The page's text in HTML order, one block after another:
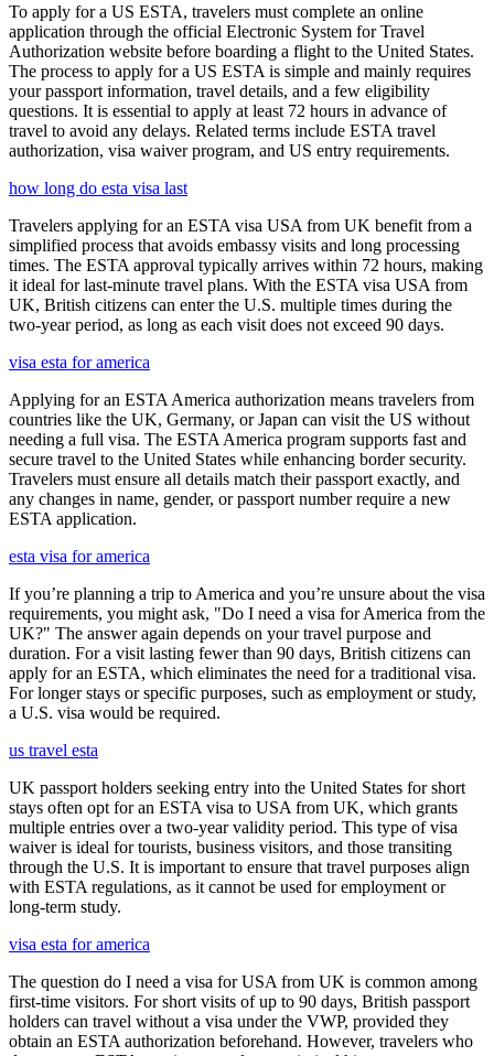
To apply for a US ESTA, travelers must complete an online
application through the official Electronic System for Travel
Authorization website before boarding a flight to the United States.
The process to apply for a US ESTA is simple and mainly requires
your passport information, travel details, and a few eligibility
questions. It is essential to apply at least 72 hours in advance of
travel to avoid any delays. Related terms include ESTA travel
authorization, visa waiver program, and US entry requirements.
how long do esta visa last
Travelers applying for an ESTA visa USA from UK benefit from a
simplified process that avoids embassy visits and long processing
times. The ESTA approval typically arrives within 72 hours, making
it ideal for last-minute travel plans. With the ESTA visa USA from
UK, British citizens can enter the U.S. multiple times during the
two-year period, as long as each visit does not exceed 90 days.
visa esta for america
Applying for an ESTA America authorization means travelers from
countries like the UK, Germany, or Japan can visit the US without
needing a full visa. The ESTA America program supports fast and
secure travel to the United States while enhancing border security.
Travelers must ensure all details match their passport exactly, and
any changes in name, gender, or passport number require a new
ESTA application.
esta visa for america
If you’re planning a trip to America and you’re unsure about the visa
requirements, you might ask, "Do I need a visa for America from the
UK?" The answer again depends on your travel purpose and
duration. For a visit lasting fewer than 90 days, British citizens can
apply for an ESTA, which eliminates the need for a traditional visa.
For longer stays or specific purposes, such as employment or study,
a U.S. visa would be required.
us travel esta
UK passport holders seeking entry into the United States for short
stays often opt for an ESTA visa to USA from UK, which grants
multiple entries over a two-year validity period. This type of visa
waiver is ideal for tourists, business visitors, and those transiting
through the U.S. It is important to ensure that travel purposes align
with ESTA regulations, as it cannot be used for employment or
long-term study.
visa esta for america
The question do I need a visa for USA from UK is common among
first-time visitors. For short visits of up to 90 days, British passport
holders can travel without a visa under the VWP, provided they
obtain an ESTA authorization beforehand. However, travelers who